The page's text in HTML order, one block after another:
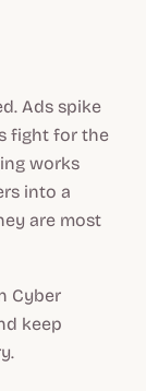
Ads spike
fight for the
works
into a
are most
Cyber
keep